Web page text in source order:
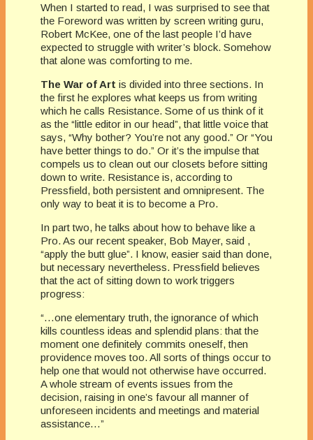
When I started to read, I was surprised to see that
the Foreword was written by screen writing guru,
Robert McKee, one of the last people I’d have
expected to struggle with writer’s block. Somehow
that alone was comforting to me.
The War of Art is divided into three sections. In
the first he explores what keeps us from writing
which he calls Resistance. Some of us think of it
as the “little editor in our head”, that little voice that
says, “Why bother? You’re not any good.” Or “You
have better things to do.” Or it’s the impulse that
compels us to clean out our closets before sitting
down to write. Resistance is, according to
Pressfield, both persistent and omnipresent. The
only way to beat it is to become a Pro.
In part two, he talks about how to behave like a
Pro. As our recent speaker, Bob Mayer, said ,
“apply the butt glue”. I know, easier said than done,
but necessary nevertheless. Pressfield believes
that the act of sitting down to work triggers
progress:
“…one elementary truth, the ignorance of which
kills countless ideas and splendid plans: that the
moment one definitely commits oneself, then
providence moves too. All sorts of things occur to
help one that would not otherwise have occurred.
A whole stream of events issues from the
decision, raising in one’s favour all manner of
unforeseen incidents and meetings and material
assistance…”